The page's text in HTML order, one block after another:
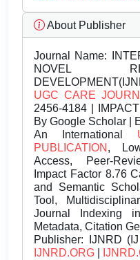
About Publisher
Journal Name:
NOVEL
UGC CARE
2456-4184 |
By Google Scholar |
An International
PUBLICATION ,
Access, Peer-
Impact Factor 8.76
and Semantic
Tool,
Journal Indexing
Metadata, Citation
Publisher: IJNRD
IJNRD.ORG